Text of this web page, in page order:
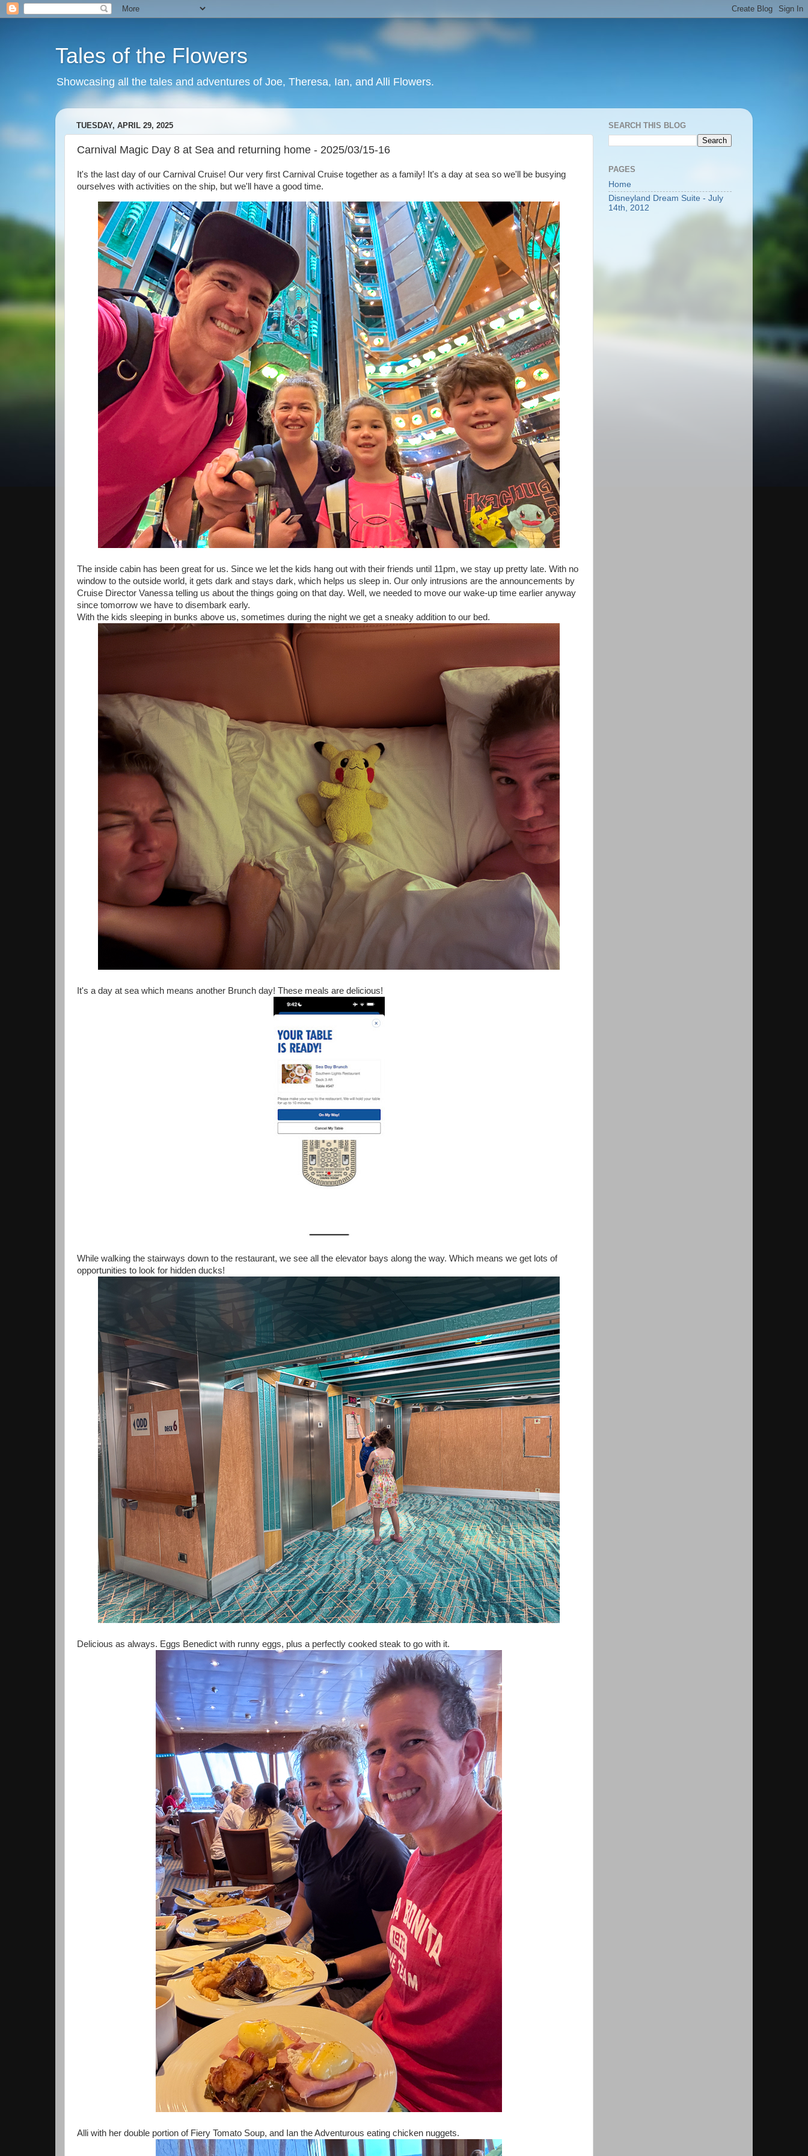
Tales of the Flowers
Showcasing all the tales and adventures of Joe, Theresa, Ian, and Alli Flowers.
TUESDAY, APRIL 29, 2025
Carnival Magic Day 8 at Sea and returning home - 2025/03/15-16
It's the last day of our Carnival Cruise! Our very first Carnival Cruise together as a family! It's a day at sea so we'll be busying
ourselves with activities on the ship, but we'll have a good time.
The inside cabin has been great for us. Since we let the kids hang out with their friends until 11pm, we stay up pretty late. With no
window to the outside world, it gets dark and stays dark, which helps us sleep in. Our only intrusions are the announcements by
Cruise Director Vanessa telling us about the things going on that day. Well, we needed to move our wake-up time earlier anyway
since tomorrow we have to disembark early.
With the kids sleeping in bunks above us, sometimes during the night we get a sneaky addition to our bed.
It's a day at sea which means another Brunch day! These meals are delicious!
While walking the stairways down to the restaurant, we see all the elevator bays along the way. Which means we get lots of
opportunities to look for hidden ducks!
Delicious as always. Eggs Benedict with runny eggs, plus a perfectly cooked steak to go with it.
Alli with her double portion of Fiery Tomato Soup, and Ian the Adventurous eating chicken nuggets.
SEARCH THIS BLOG
PAGES
Home
Disneyland Dream Suite - July
14th, 2012